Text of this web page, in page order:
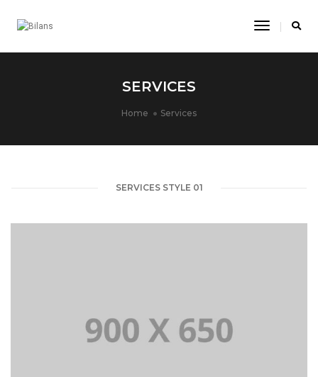
Toggle
SERVICES
Home Services
SERVICES STYLE 01
Lorem Ipsum is simply dummy text of the printing and
typesetting industry. Lorem Ipsum has been the dummy
text.